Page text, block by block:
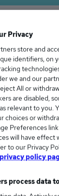
Driver
14
added in the
Privacy
store and
identifiers, on
we and our
All or
are disabled,
relevant to you.
choices or
Preferences
will have effect
to our Privacy
policy
process data